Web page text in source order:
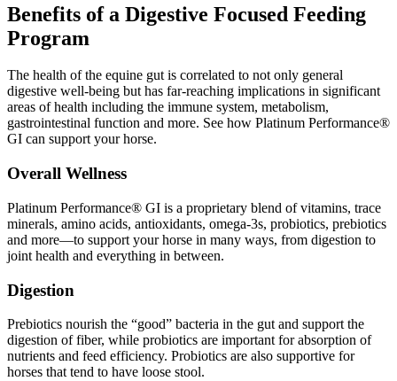
Benefits of a Digestive Focused Feeding
Program
The health of the equine gut is correlated to not only general
digestive well-being but has far-reaching implications in significant
areas of health including the immune system, metabolism,
gastrointestinal function and more. See how Platinum Performance®
GI can support your horse.
Overall Wellness
Platinum Performance® GI is a proprietary blend of vitamins, trace
minerals, amino acids, antioxidants, omega-3s, probiotics, prebiotics
and more—to support your horse in many ways, from digestion to
joint health and everything in between.
Digestion
Prebiotics nourish the “good” bacteria in the gut and support the
digestion of fiber, while probiotics are important for absorption of
nutrients and feed efficiency. Probiotics are also supportive for
horses that tend to have loose stool.